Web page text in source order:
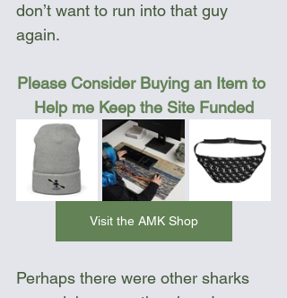
don’t want to run into that guy
again.
Please Consider Buying an Item to
Help me Keep the Site Funded
Visit the AMK Shop
Perhaps there were other sharks